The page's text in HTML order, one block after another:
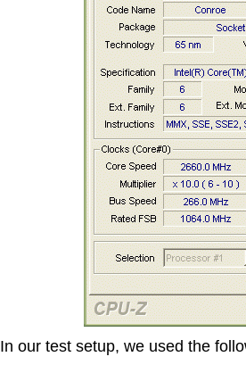
In our test setup, we used the